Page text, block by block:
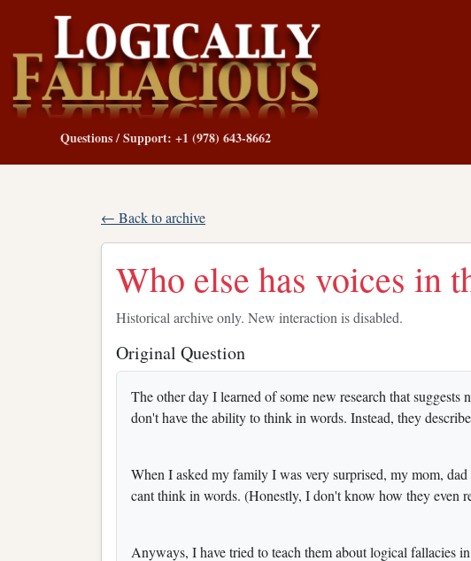
Questions / Support: +1 (978) 643-8662
← Back to archive
Who else has voices in
Historical archive only. New interaction is disabled.
Original Question
The other day I learned of some new research that suggests
don't have the ability to think in words. Instead, they
When I asked my family I was very surprised, my mom,
cant think in words. (Honestly, I don't know how they even
Anyways, I have tried to teach them about logical fallacies